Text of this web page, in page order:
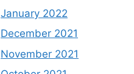
January 2022
December 2021
November 2021